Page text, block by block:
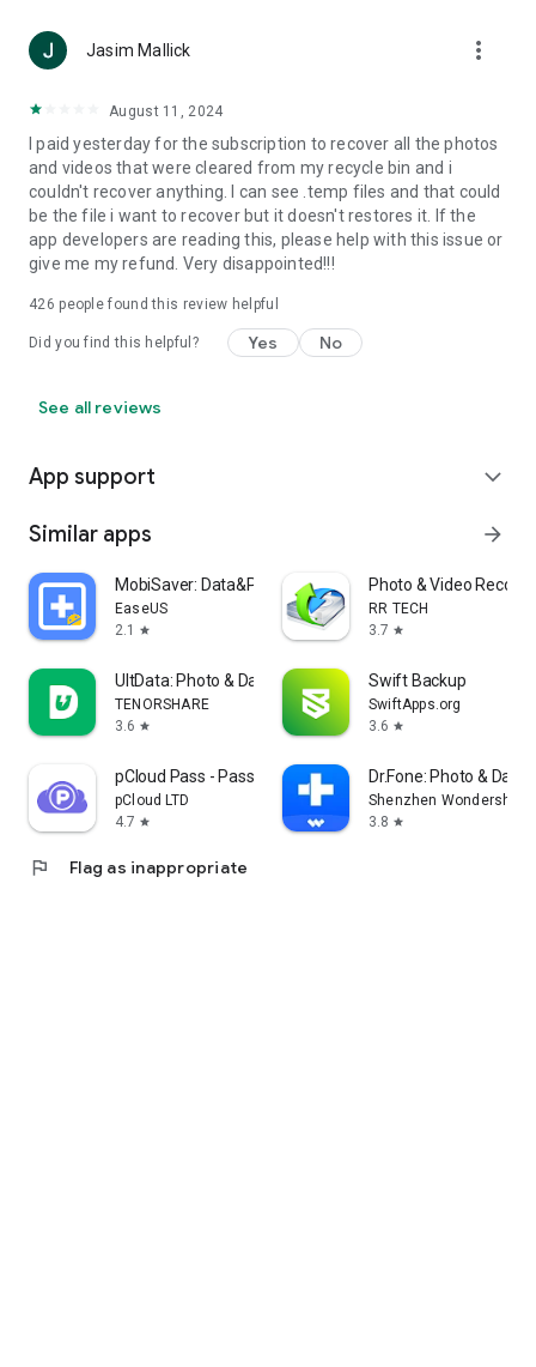
•
Keep sensitive information secured in a private space.
•Enhance blurry or low-quality photos using AI.
Recover Everything is the toolkit you won’t want to be without
—your essential all-in-one solution for Android data recovery
and device management😉
Jasim Mallick more_vert
August 11, 2024
I paid yesterday for the subscription to recover all the photos
and videos that were cleared from my recycle bin and i
couldn't recover anything. I can see .temp files and that could
be the file i want to recover but it doesn't restores it. If the
app developers are reading this, please help with this issue or
give me my refund. Very disappointed!!!
426 people found this review helpful
Did you find this helpful? Yes No
See all reviews
App support expand_more
Similar apps arrow_forward
MobiSaver: Data&Photo Recovery
EaseUS
2.1
star
Photo & Video
RR TECH
3.7 star
UltData: Photo & Data Recovery
TENORSHARE
3.6 star
Swift Backup
SwiftApps.org
3.6 star
pCloud Pass - Password manager
pCloud LTD
4.7 star
Dr.Fone: Photo & Data
Shenzhen
3.8 star
flag Flag as inappropriate